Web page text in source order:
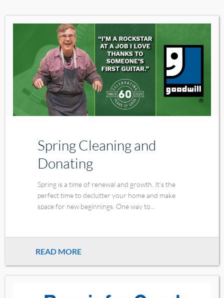
Spring Cleaning and
Donating
Spring is a time of renewal and growth. It’s the
perfect time to declutter your home and make
space for new beginnings. One way to...
READ MORE